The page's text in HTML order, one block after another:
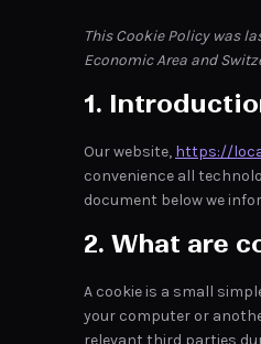
This Cookie Policy was
Economic Area and
1.
Our website, https://
convenience all
document below we
2. What are
A cookie is a small
your computer or
relevant third parties